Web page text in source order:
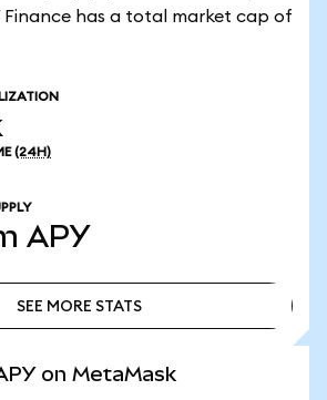
Finance has a total market cap of
(24H)
APY
SEE MORE STATS
on MetaMask